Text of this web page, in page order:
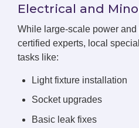
Electrical and
While large-scale power
certified experts, local
tasks like:
Light fixture installation
Socket upgrades
Basic leak fixes